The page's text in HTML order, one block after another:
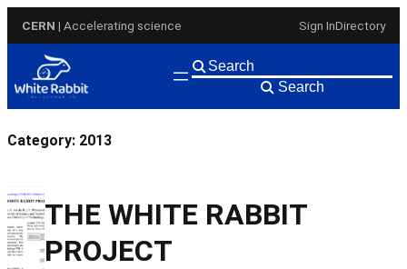
content
CERN | Accelerating science Sign InDirectory
Search
Category: 2013
THE WHITE RABBIT
PROJECT